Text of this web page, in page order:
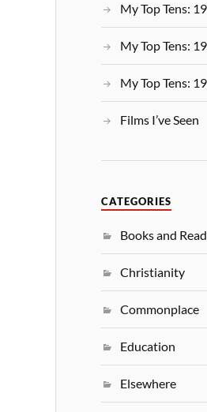
My Top Tens:
My Top Tens:
My Top Tens:
Films I’ve Seen
CATEGORIES
Books and
Christianity
Commonplace
Education
Elsewhere